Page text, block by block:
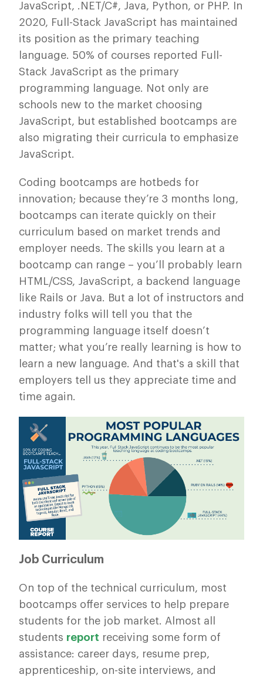
JavaScript, .NET/C#, Java, Python, or PHP. In
2020, Full-Stack JavaScript has maintained
its position as the primary teaching
language. 50% of courses reported Full-
Stack JavaScript as the primary
programming language. Not only are
schools new to the market choosing
JavaScript, but established bootcamps are
also migrating their curricula to emphasize
JavaScript.
Coding bootcamps are hotbeds for
innovation; because they’re 3 months long,
bootcamps can iterate quickly on their
curriculum based on market trends and
employer needs. The skills you learn at a
bootcamp can range – you’ll probably learn
HTML/CSS, JavaScript, a backend language
like Rails or Java. But a lot of instructors and
industry folks will tell you that the
programming language itself doesn’t
matter; what you’re really learning is how to
learn a new language. And that's a skill that
employers tell us they appreciate time and
time again.
Job Curriculum
On top of the technical curriculum, most
bootcamps offer services to help prepare
students for the job market. Almost all
students report receiving some form of
assistance: career days, resume prep,
apprenticeship, on-site interviews, and